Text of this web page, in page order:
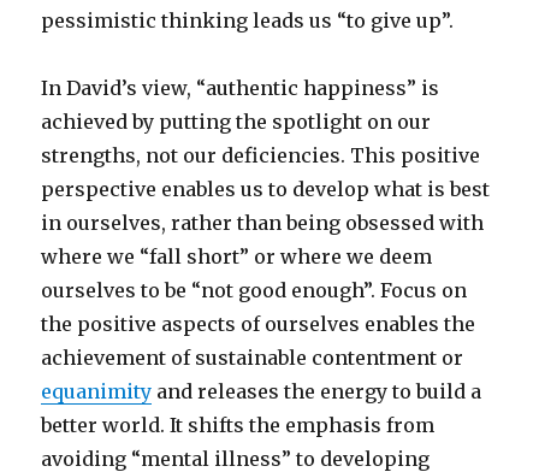
pessimistic thinking leads us “to give up”.
In David’s view, “authentic happiness” is
achieved by putting the spotlight on our
strengths, not our deficiencies. This positive
perspective enables us to develop what is best
in ourselves, rather than being obsessed with
where we “fall short” or where we deem
ourselves to be “not good enough”. Focus on
the positive aspects of ourselves enables the
achievement of sustainable contentment or
equanimity and releases the energy to build a
better world. It shifts the emphasis from
avoiding “mental illness” to developing